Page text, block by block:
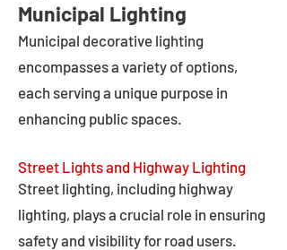
Municipal Lighting
Municipal decorative lighting
encompasses a variety of options,
each serving a unique purpose in
enhancing public spaces.
Street Lights and Highway Lighting
Street lighting, including highway
lighting, plays a crucial role in ensuring
safety and visibility for road users.